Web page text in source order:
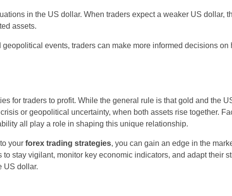
in the US dollar. When traders expect a weaker US dollar,
assets.
events, traders can make more informed decisions on
for traders to profit. While the general rule is that gold and the
or geopolitical uncertainty, when both assets rise together.
all play a role in shaping this unique relationship.
your forex trading strategies, you can gain an edge in the
to stay vigilant, monitor key economic indicators, and adapt their
US dollar.